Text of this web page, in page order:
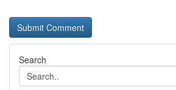
Search